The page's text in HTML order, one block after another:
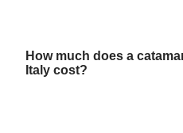
How much does a
Italy cost?